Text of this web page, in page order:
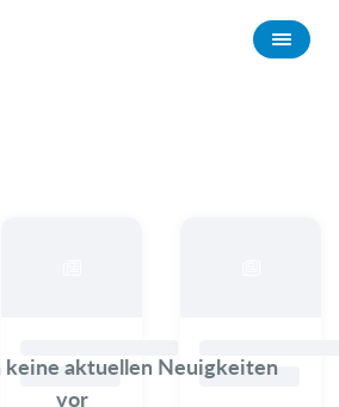
keine aktuellen Neuigkeiten
vor